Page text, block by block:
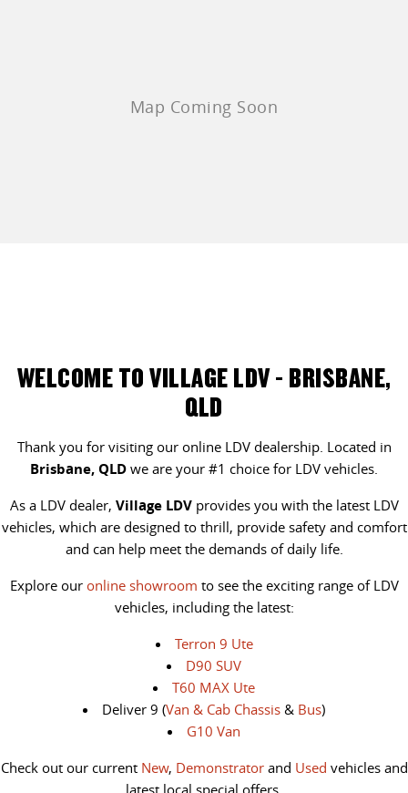
WELCOME TO VILLAGE LDV - BRISBANE,
QLD
Thank you for visiting our online LDV dealership. Located in
Brisbane, QLD we are your #1 choice for LDV vehicles.
As a LDV dealer, Village LDVprovides you with the latest LDV
vehicles, which are designed to thrill, provide safety and comfort
and can help meet the demands of daily life.
Explore our online showroom to see the exciting range of LDV
vehicles, including the latest:
Terron 9 Ute
D90 SUV
T60 MAX Ute
Deliver 9 (Van & Cab Chassis & Bus)
G10 Van
Check out our current New, Demonstratorand Used vehicles and